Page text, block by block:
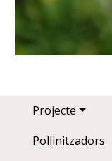
Main navigation
Projecte
Pollinitzadors